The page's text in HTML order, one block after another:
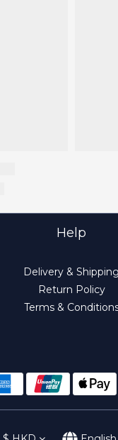
Help
Delivery & Shipping
Return Policy
Terms &